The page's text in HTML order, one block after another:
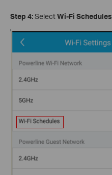
Step 4:SelectWi-Fi Schedules